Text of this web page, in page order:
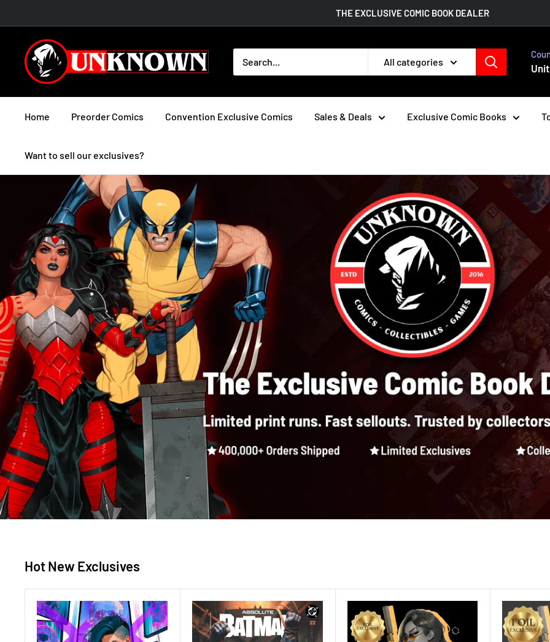
to
content
THE EXCLUSIVE COMIC BOOK DEALER
Unknown
Comic
Books
All categories
Home Preorder Comics Convention Exclusive Comics Sales & Deals Exclusive Comic Books
Want to sell our exclusives?
Hot New Exclusives